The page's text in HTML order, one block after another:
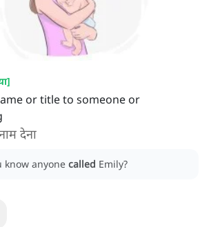
]
or title to someone or
देना
know anyone called Emily?